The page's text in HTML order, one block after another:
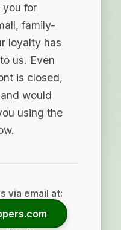
you for
family-
loyalty has
us. Even
is closed,
would
using the
via email at: